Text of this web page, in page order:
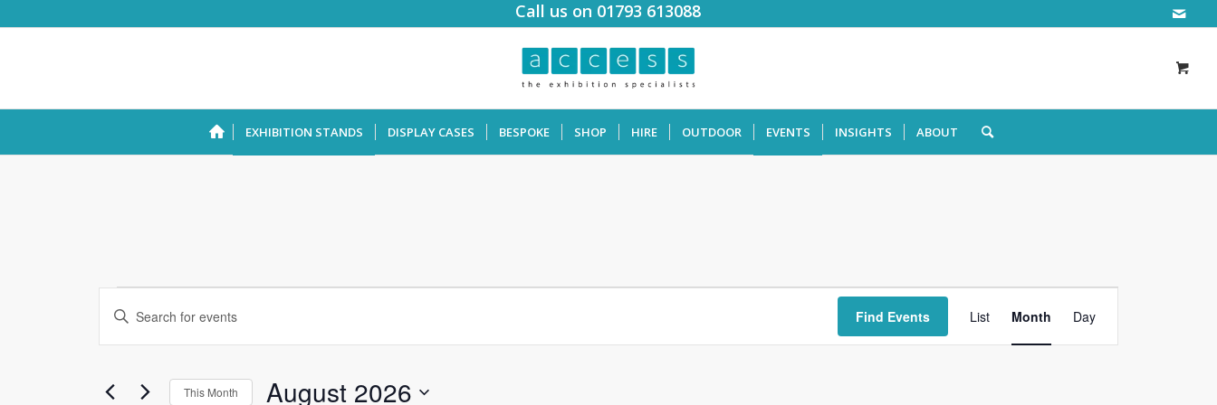
Call us on 01793 613088
EXHIBITION STANDS DISPLAY CASES BESPOKE SHOP HIRE OUTDOOR EVENTS INSIGHTS ABOUT
Events
Search
and
Views
Enter
for
Find Events
Views
List Month Day
This Month August 2026